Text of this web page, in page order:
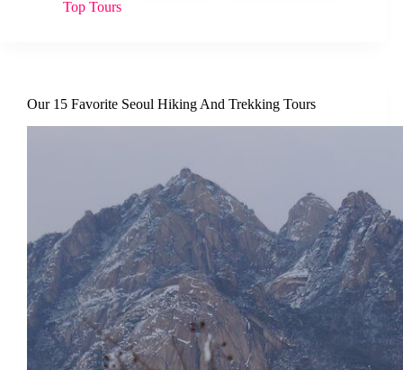
Top Tours
Our 15 Favorite Seoul Hiking And Trekking Tours